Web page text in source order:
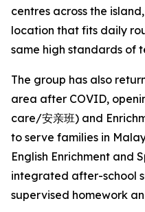
centres across the
location that fits daily
same high standards of
The group has also
area after COVID,
care/安亲班) and
to serve families in
English Enrichment and
integrated after-school
supervised homework